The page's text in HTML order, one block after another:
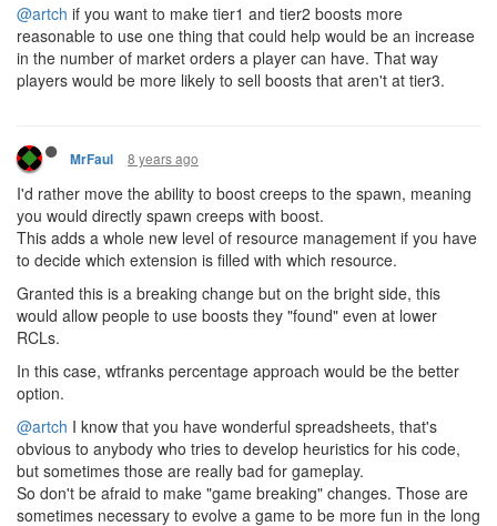
@artch if you want to make tier1 and tier2 boosts more
reasonable to use one thing that could help would be an increase
in the number of market orders a player can have. That way
players would be more likely to sell boosts that aren't at tier3.
MrFaul 8 years ago
I'd rather move the ability to boost creeps to the spawn, meaning
you would directly spawn creeps with boost.
This adds a whole new level of resource management if you have
to decide which extension is filled with which resource.
Granted this is a breaking change but on the bright side, this
would allow people to use boosts they "found" even at lower
RCLs.
In this case, wtfranks percentage approach would be the better
option.
@artch I know that you have wonderful spreadsheets, that's
obvious to anybody who tries to develop heuristics for his code,
but sometimes those are really bad for gameplay.
So don't be afraid to make "game breaking" changes. Those are
sometimes necessary to evolve a game to be more fun in the long